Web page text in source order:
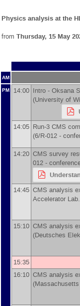
Physics analysis at the
from Thursday, 15 May
AM
PM
14:00 Intro - Oksana
(University of
14:05 Run-3 CMS
(6/R-012 -
14:20 CMS survey
012 -
14:45 CMS analysis
Accelerator
15:10 CMS analysis
(Deutsches
15:35
16:10 CMS analysis
(